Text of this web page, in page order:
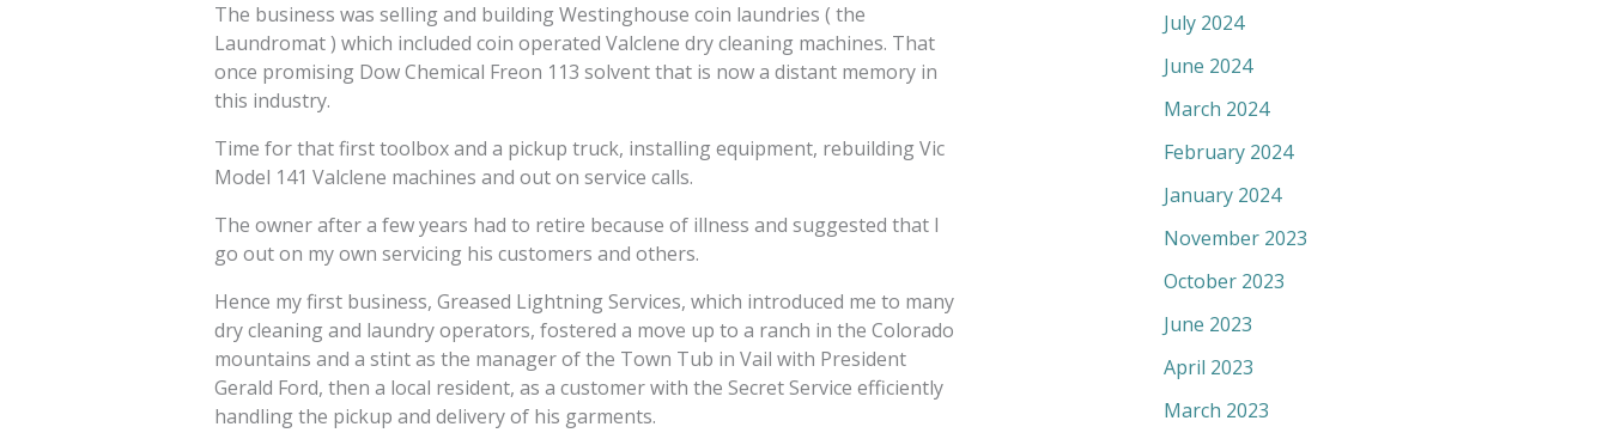
The business was selling and building Westinghouse coin laundries ( the
Laundromat ) which included coin operated Valclene dry cleaning machines. That
once promising Dow Chemical Freon 113 solvent that is now a distant memory in
this industry.
Time for that first toolbox and a pickup truck, installing equipment, rebuilding Vic
Model 141 Valclene machines and out on service calls.
The owner after a few years had to retire because of illness and suggested that I
go out on my own servicing his customers and others.
Hence my first business, Greased Lightning Services, which introduced me to many
dry cleaning and laundry operators, fostered a move up to a ranch in the Colorado
mountains and a stint as the manager of the Town Tub in Vail with President
Gerald Ford, then a local resident, as a customer with the Secret Service efficiently
handling the pickup and delivery of his garments.
July 2024
June 2024
March 2024
February 2024
January 2024
November 2023
October 2023
June 2023
April 2023
March 2023